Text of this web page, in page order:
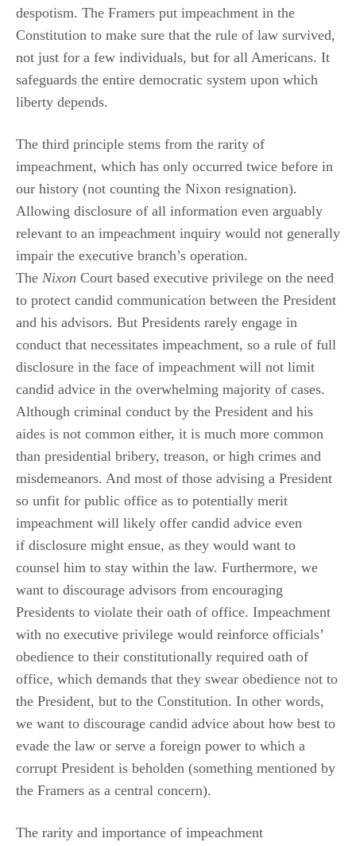
despotism. The Framers put impeachment in the
Constitution to make sure that the rule of law survived,
not just for a few individuals, but for all Americans. It
safeguards the entire democratic system upon which
liberty depends.
The third principle stems from the rarity of
impeachment, which has only occurred twice before in
our history (not counting the Nixon resignation).
Allowing disclosure of all information even arguably
relevant to an impeachment inquiry would not generally
impair the executive branch’s operation.
The Nixon Court based executive privilege on the need
to protect candid communication between the President
and his advisors. But Presidents rarely engage in
conduct that necessitates impeachment, so a rule of full
disclosure in the face of impeachment will not limit
candid advice in the overwhelming majority of cases.
Although criminal conduct by the President and his
aides is not common either, it is much more common
than presidential bribery, treason, or high crimes and
misdemeanors. And most of those advising a President
so unfit for public office as to potentially merit
impeachment will likely offer candid advice even
if disclosure might ensue, as they would want to
counsel him to stay within the law. Furthermore, we
want to discourage advisors from encouraging
Presidents to violate their oath of office. Impeachment
with no executive privilege would reinforce officials’
obedience to their constitutionally required oath of
office, which demands that they swear obedience not to
the President, but to the Constitution. In other words,
we want to discourage candid advice about how best to
evade the law or serve a foreign power to which a
corrupt President is beholden (something mentioned by
the Framers as a central concern).
The rarity and importance of impeachment